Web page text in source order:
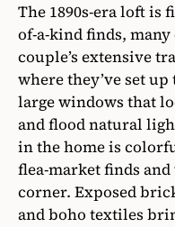
The 1890s-era loft is
of-a-kind finds,
couple’s extensive
where they’ve set
large windows that
and flood natural
in the home is
flea-market finds
corner. Exposed
and boho textiles